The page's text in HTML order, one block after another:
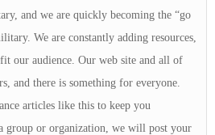
and we are quickly becoming the “go
We are constantly adding resources,
our audience. Our web site and all of
and there is something for everyone.
articles like this to keep you
group or organization, we will post your